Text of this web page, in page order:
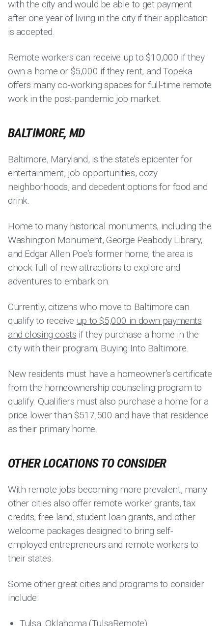
with the city and would be able to get payment
after one year of living in the city if their application
is accepted.
Remote workers can receive up to $10,000 if they
own a home or $5,000 if they rent, and Topeka
offers many co-working spaces for full-time remote
work in the post-pandemic job market.
BALTIMORE, MD
Baltimore, Maryland, is the state’s epicenter for
entertainment, job opportunities, cozy
neighborhoods, and decedent options for food and
drink.
Home to many historical monuments, including the
Washington Monument, George Peabody Library,
and Edgar Allen Poe’s former home, the area is
chock-full of new attractions to explore and
adventures to embark on.
Currently, citizens who move to Baltimore can
qualify to receive up to $5,000 in down payments
and closing costs if they purchase a home in the
city with their program, Buying Into Baltimore.
New residents must have a homeowner’s certificate
from the homeownership counseling program to
qualify. Qualifiers must also purchase a home for a
price lower than $517,500 and have that residence
as their primary home.
OTHER LOCATIONS TO CONSIDER
With remote jobs becoming more prevalent, many
other cities also offer remote worker grants, tax
credits, free land, student loan grants, and other
welcome packages designed to bring self-
employed entrepreneurs and remote workers to
their states.
Some other great cities and programs to consider
include:
Tulsa, Oklahoma (TulsaRemote)